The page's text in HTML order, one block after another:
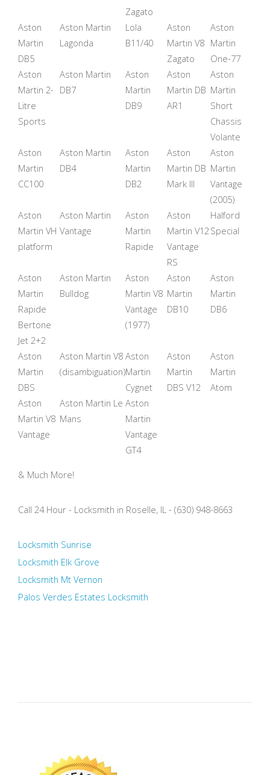
Zagato
Aston
Martin
DB5
Aston Martin
Lagonda
Lola
B11/40
Aston
Martin V8
Zagato
Aston
Martin
One-77
Aston
Martin 2-
Litre
Sports
Aston Martin
DB7
Aston
Martin
DB9
Aston
Martin DB
AR1
Aston
Martin
Short
Chassis
Volante
Aston
Martin
CC100
Aston Martin
DB4
Aston
Martin
DB2
Aston
Martin DB
Mark III
Aston
Martin
Vantage
(2005)
Aston
Martin VH
platform
Aston Martin
Vantage
Aston
Martin
Rapide
Aston
Martin V12
Vantage
RS
Halford
Special
Aston
Martin
Rapide
Bertone
Jet 2+2
Aston Martin
Bulldog
Aston
Martin V8
Vantage
(1977)
Aston
Martin
DB10
Aston
Martin
DB6
Aston
Martin
DBS
Aston Martin V8
(disambiguation)
Aston
Martin
Cygnet
Aston
Martin
DBS V12
Aston
Martin
Atom
Aston
Martin V8
Vantage
Aston Martin Le
Mans
Aston
Martin
Vantage
GT4
& Much More!
Call 24 Hour - Locksmith in Roselle, IL - (630) 948-8663
Locksmith Sunrise
Locksmith Elk Grove
Locksmith Mt Vernon
Palos Verdes Estates Locksmith